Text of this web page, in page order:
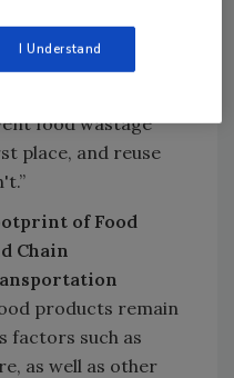
local and
consumers—
link of the human
food wastage
place, and reuse
of Food
Chain
products remain
factors such as
as well as other
I Understand